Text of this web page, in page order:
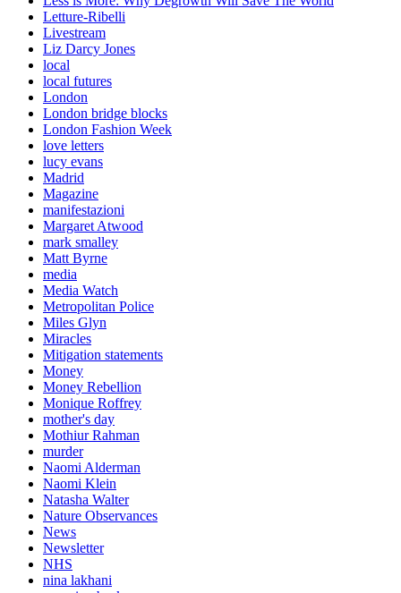
Letture-Ribelli
Livestream
Liz Darcy Jones
local
local futures
London
London bridge blocks
London Fashion Week
love letters
lucy evans
Madrid
Magazine
manifestazioni
Margaret Atwood
mark smalley
Matt Byrne
media
Media Watch
Metropolitan Police
Miles Glyn
Miracles
Mitigation statements
Money
Money Rebellion
Monique Roffrey
mother's day
Mothiur Rahman
murder
Naomi Alderman
Naomi Klein
Natasha Walter
Nature Observances
News
Newsletter
NHS
nina lakhani